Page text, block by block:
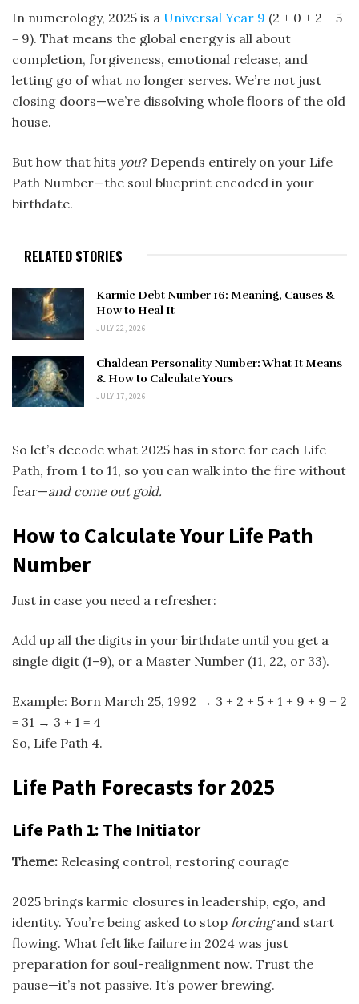
In numerology, 2025 is a Universal Year 9 (2 + 0 + 2 + 5
= 9). That means the global energy is all about
completion, forgiveness, emotional release, and
letting go of what no longer serves. We’re not just
closing doors—we’re dissolving whole floors of the old
house.
But how that hits you? Depends entirely on your Life
Path Number—the soul blueprint encoded in your
birthdate.
RELATED STORIES
Karmic Debt Number 16: Meaning, Causes &
How to Heal It
JULY 22, 2026
Chaldean Personality Number: What It Means
& How to Calculate Yours
JULY 17, 2026
So let’s decode what 2025 has in store for each Life
Path, from 1 to 11, so you can walk into the fire without
fear—and come out gold.
How to Calculate Your Life Path
Number
Just in case you need a refresher:
Add up all the digits in your birthdate until you get a
single digit (1–9), or a Master Number (11, 22, or 33).
Example: Born March 25, 1992 → 3 + 2 + 5 + 1 + 9 + 9 + 2
= 31 → 3 + 1 = 4
So, Life Path 4.
Life Path Forecasts for 2025
Life Path 1: The Initiator
Theme: Releasing control, restoring courage
2025 brings karmic closures in leadership, ego, and
identity. You’re being asked to stop forcingand start
flowing. What felt like failure in 2024 was just
preparation for soul-realignment now. Trust the
pause—it’s not passive. It’s power brewing.